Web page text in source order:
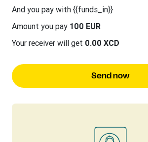
And you pay with {{funds_in}}
Amount you pay 100 EUR
Your receiver will get 0.00 XCD
Send now